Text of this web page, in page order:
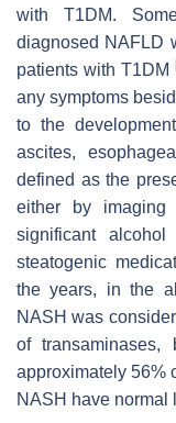
with T1DM.
diagnosed NAFLD
patients with T1DM
any symptoms
to the
ascites,
defined as the
either by
significant
steatogenic
the years, in the
NASH was
of
approximately 56%
NASH have normal